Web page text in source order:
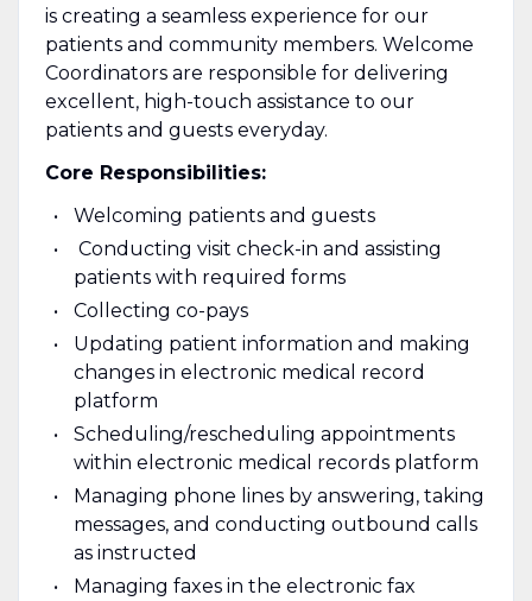
is creating a seamless experience for our
patients and community members. Welcome
Coordinators are responsible for delivering
excellent, high-touch assistance to our
patients and guests everyday.
Core Responsibilities:
Welcoming patients and guests
Conducting visit check-in and assisting
patients with required forms
Collecting co-pays
Updating patient information and making
changes in electronic medical record
platform
Scheduling/rescheduling appointments
within electronic medical records platform
Managing phone lines by answering, taking
messages, and conducting outbound calls
as instructed
Managing faxes in the electronic fax